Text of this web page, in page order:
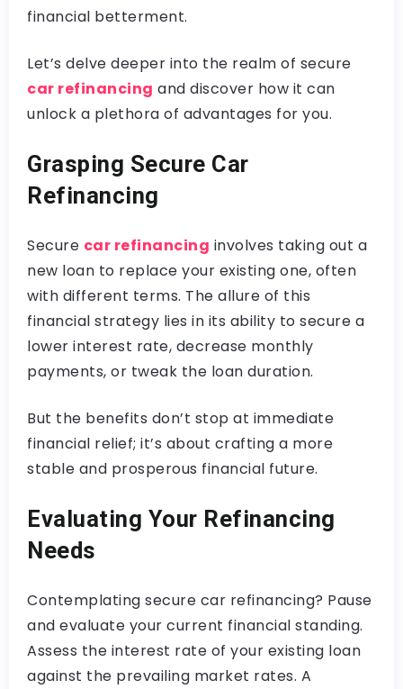
financial betterment.
Let’s delve deeper into the realm of secure
car refinancing and discover how it can
unlock a plethora of advantages for you.
Grasping Secure Car
Refinancing
Secure car refinancing involves taking out a
new loan to replace your existing one, often
with different terms. The allure of this
financial strategy lies in its ability to secure a
lower interest rate, decrease monthly
payments, or tweak the loan duration.
But the benefits don’t stop at immediate
financial relief; it’s about crafting a more
stable and prosperous financial future.
Evaluating Your Refinancing
Needs
Contemplating secure car refinancing? Pause
and evaluate your current financial standing.
Assess the interest rate of your existing loan
against the prevailing market rates. A